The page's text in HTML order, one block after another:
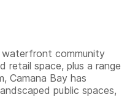
waterfront community
retail space, plus a range
Camana Bay has
public spaces,